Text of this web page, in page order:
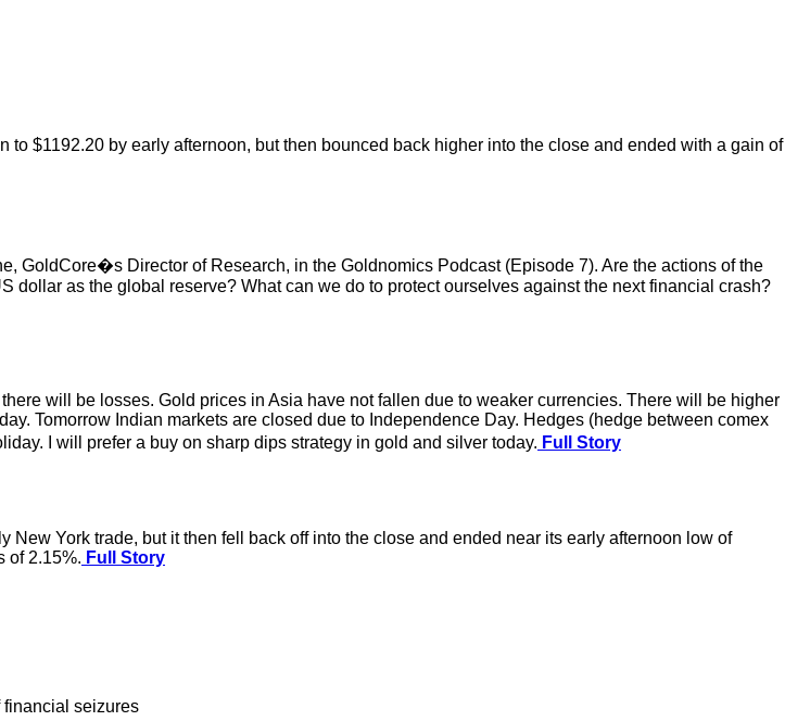
$1192.20 by early afternoon, but then bounced back higher into the close and ended with a gain of
Director of Research, in the Goldnomics Podcast (Episode 7). Are the actions of the
as the global reserve? What can we do to protect ourselves against the next financial crash?
will be losses. Gold prices in Asia have not fallen due to weaker currencies. There will be higher
Tomorrow Indian markets are closed due to Independence Day. Hedges (hedge between comex
I will prefer a buy on sharp dips strategy in gold and silver today. Full Story
York trade, but it then fell back off into the close and ended near its early afternoon low of
of 2.15%. Full Story
seizures